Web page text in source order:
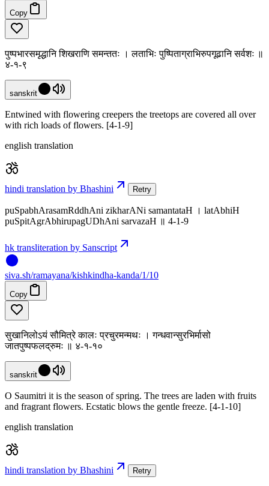
Copy
पुष्पभारसमृद्धानि शिखराणि समन्ततः । लताभिः पुष्पिताग्राभिरुपगूढानि सर्वशः ॥
४-१-९
sanskrit
Entwined with flowering creepers the treetops are covered all over
with rich loads of flowers. [4-1-9]
english translation
hindi translation by Bhashini Retry
puSpabhArasamRddhAni zikharANi samantataH । latAbhiH
puSpitAgrAbhirupagUDhAni sarvazaH ॥ 4-1-9
hk transliteration by Sanscript
siva.sh/ramayana/kishkindha-kanda/1/10
Copy
सुखानिलोऽयं सौमित्रे कालः प्रचुरमन्मथः । गन्धवान्सुरभिर्मासो
जातपुष्पफलद्रुमः ॥ ४-१-१०
sanskrit
O Saumitri it is the season of spring. The trees are laden with fruits
and fragrant flowers. Ecstatic blows the gentle freeze. [4-1-10]
english translation
hindi translation by Bhashini Retry